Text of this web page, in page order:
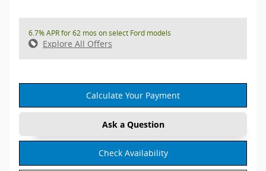
6.7% APR for 62 mos on select Ford models
Explore All Offers
Calculate Your Payment
Ask a Question
Check Availability